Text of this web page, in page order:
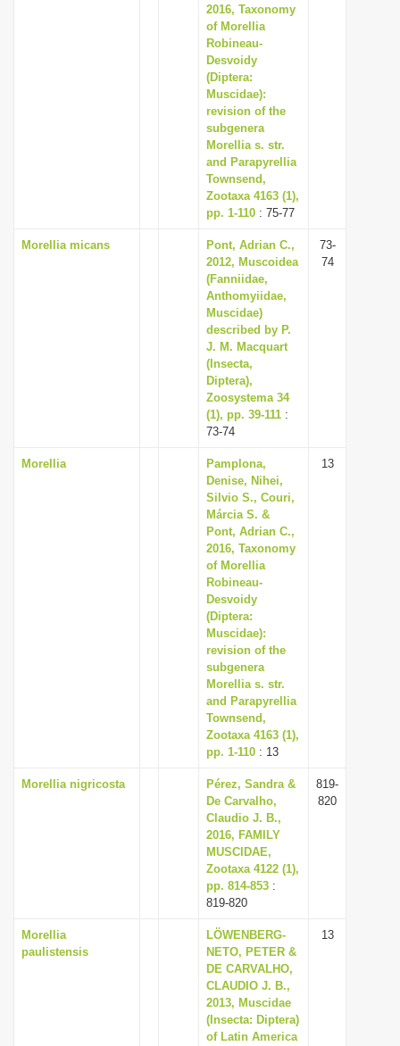
2016, Taxonomy
of Morellia
Robineau-
Desvoidy
(Diptera:
Muscidae):
revision of the
subgenera
Morellia s. str.
and Parapyrellia
Townsend,
Zootaxa 4163 (1),
pp. 1-110 : 75-77
Morellia micans
Pont, Adrian C.,
2012, Muscoidea
(Fanniidae,
Anthomyiidae,
Muscidae)
described by P.
J. M. Macquart
(Insecta,
Diptera),
Zoosystema 34
(1), pp. 39-111 :
73-74
73-
74
Morellia
Pamplona,
Denise, Nihei,
Silvio S., Couri,
Márcia S. &
Pont, Adrian C.,
2016, Taxonomy
of Morellia
Robineau-
Desvoidy
(Diptera:
Muscidae):
revision of the
subgenera
Morellia s. str.
and Parapyrellia
Townsend,
Zootaxa 4163 (1),
pp. 1-110 : 13
13
Morellia nigricosta
Pérez, Sandra &
De Carvalho,
Claudio J. B.,
2016, FAMILY
MUSCIDAE,
Zootaxa 4122 (1),
pp. 814-853 :
819-820
819-
820
Morellia
paulistensis
LÖWENBERG-
NETO, PETER &
DE CARVALHO,
CLAUDIO J. B.,
2013, Muscidae
(Insecta: Diptera)
of Latin America
13